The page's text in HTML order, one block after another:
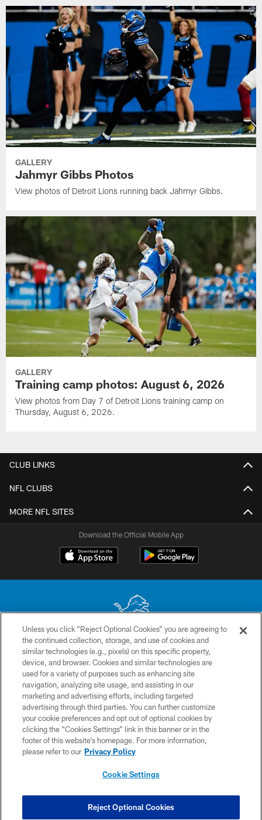
GALLERY
Jahmyr Gibbs Photos
View photos of Detroit Lions running back Jahmyr Gibbs.
GALLERY
Training camp photos: August 6, 2026
View photos from Day 7 of Detroit Lions training camp on
Thursday, August 6, 2026.
CLUB LINKS
NFL CLUBS
MORE NFL SITES
Download the Official Mobile App
No portion of this site may be reproduced without the express written
permission of the Detroit Lions. © 2026 Detroit Lions, Ltd.
CONTACT US
PRIVACY POLICY
ACCESSIBILITY
TERMS & CONDITIONS
SITE MAP
COOKIE SETTINGS
Unless you click “Reject Optional Cookies” you are agreeing to
the continued collection, storage, and use of cookies and
similar technologies (e.g., pixels) on this specific property,
device, and browser. Cookies and similar technologies are
used for a variety of purposes such as enhancing site
navigation, analyzing site usage, and assisting in our
marketing and advertising efforts, including targeted
advertising through third parties. You can further customize
your cookie preferences and opt out of optional cookies by
clicking the “Cookies Settings” link in this banner or in the
footer of this website’s homepage. For more information,
please refer to our Privacy Policy
Cookie Settings
Reject Optional Cookies